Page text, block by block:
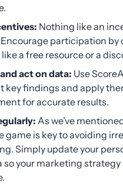
Nothing like an
participation by
a free resource or a
act on data: Use
key findings and apply
for accurate results.
As we’ve
game is key to avoiding
Simply update your
so your marketing